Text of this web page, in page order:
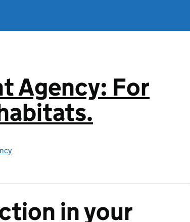
Agency: For
in your